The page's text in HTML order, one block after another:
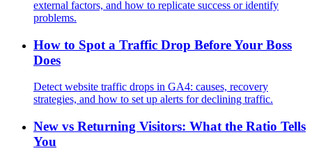
external factors, and how to replicate success or identify
problems.
How to Spot a Traffic Drop Before Your Boss
Does
Detect website traffic drops in GA4: causes, recovery
strategies, and how to set up alerts for declining traffic.
New vs Returning Visitors: What the Ratio Tells
You